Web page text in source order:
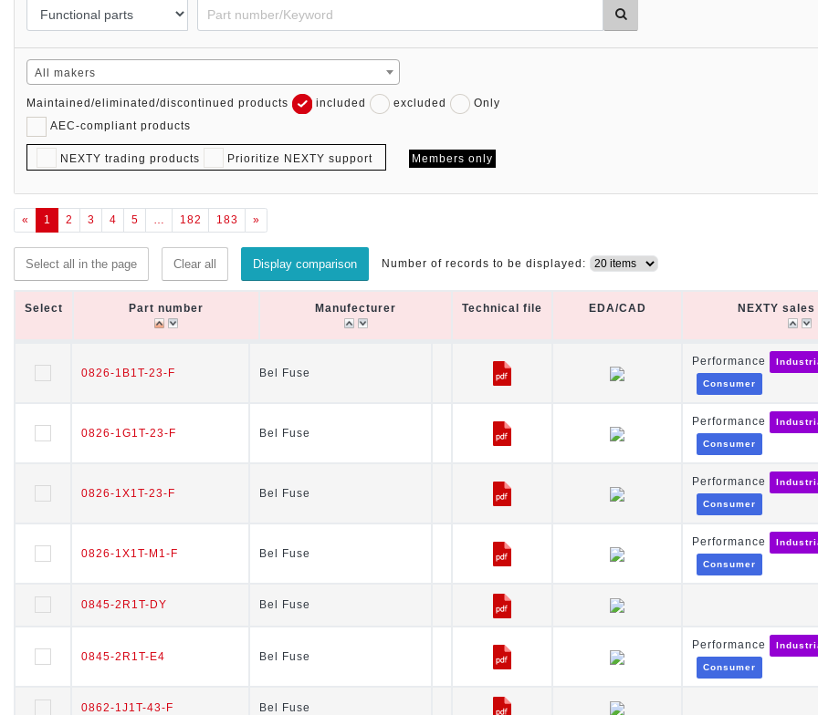
All makers
Maintained/eliminated/discontinued products included excluded
Only
AEC-compliant products
NEXTY trading products Prioritize NEXTY support Members only
« 1 2 3 4 5 … 182 183 »
Select all in the page Clear all Display comparison Number of records to be displayed:
Select Part number Manufecturer Technical file EDA/CAD NEXTY
NEXTY
0826-1B1T-23-F
Bel Fuse
Performance
Consumer
0826-1G1T-23-F Bel Fuse
Performance
Consumer
0826-1X1T-23-F Bel Fuse
Performance
Consumer
0826-1X1T-M1-F Bel Fuse
Performance
Consumer
0845-2R1T-DY Bel Fuse
0845-2R1T-E4 Bel Fuse
Performance
Consumer
0862-1J1T-43-F Bel Fuse
Select Part number Manufecturer
0826-1B1T-23-F Bel Fuse
0826-1G1T-23-F Bel Fuse
0826-1X1T-23-F Bel Fuse
0826-1X1T-M1-F Bel Fuse
0845-2R1T-DY Bel Fuse
0845-2R1T-E4 Bel Fuse
0862-1J1T-43-F Bel Fuse